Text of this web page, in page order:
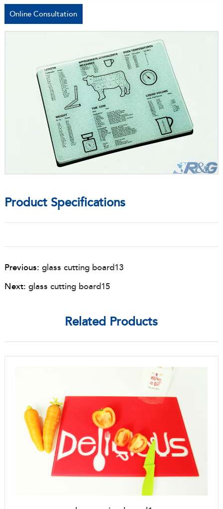
Online Consultation
Product Specifications
Previous: glass cutting board13
Next: glass cutting board15
Related Products